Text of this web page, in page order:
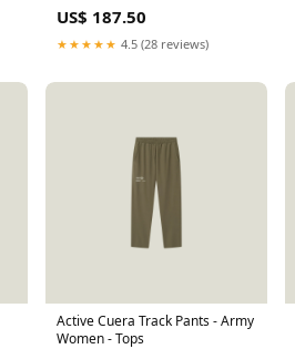
US$ 187.50
★★★★★ 4.5 (28 reviews)
Active Cuera Track Pants - Army
Women - Tops